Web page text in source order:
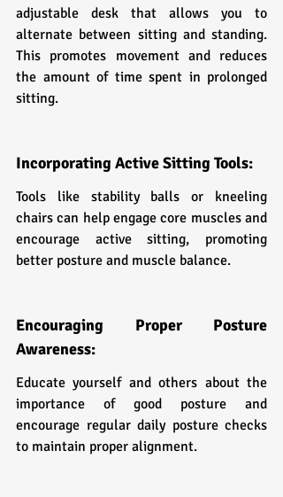
adjustable desk that allows you to
alternate between sitting and standing.
This promotes movement and reduces
the amount of time spent in prolonged
sitting.
Incorporating Active Sitting Tools:
Tools like stability balls or kneeling
chairs can help engage core muscles and
encourage active sitting, promoting
better posture and muscle balance.
Encouraging Proper Posture
Awareness:
Educate yourself and others about the
importance of good posture and
encourage regular daily posture checks
to maintain proper alignment.